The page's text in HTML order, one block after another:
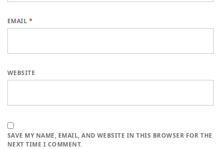
EMAIL *
WEBSITE
SAVE MY NAME, EMAIL, AND WEBSITE IN THIS BROWSER FOR THE
NEXT TIME I COMMENT.